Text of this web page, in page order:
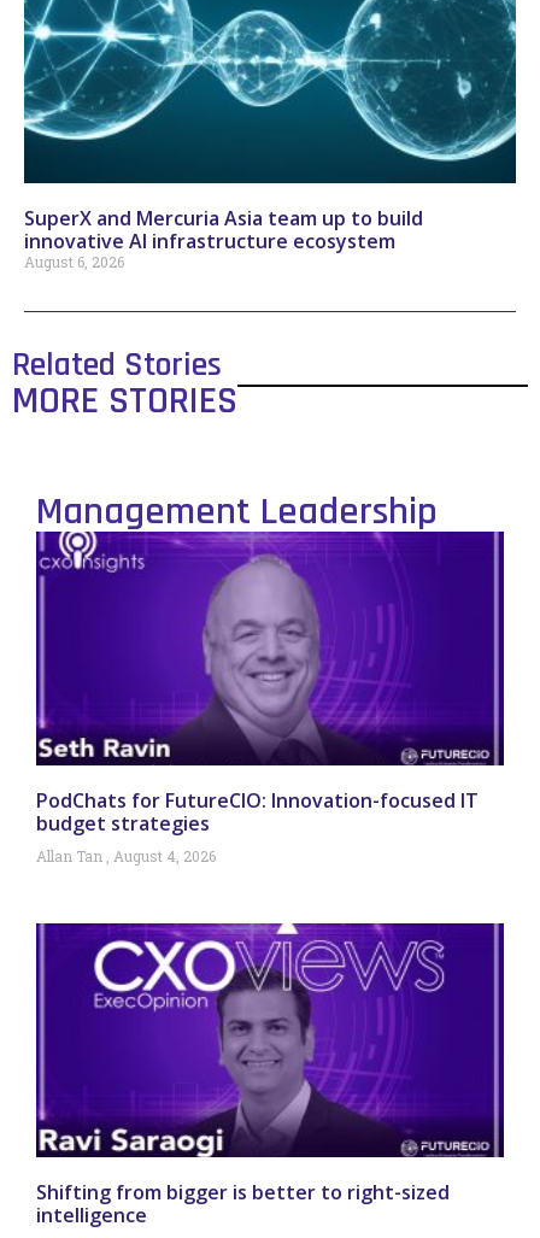
SuperX and Mercuria Asia team up to build
innovative AI infrastructure ecosystem
August 6, 2026
Related Stories
MORE STORIES
Management Leadership
PodChats for FutureCIO: Innovation-focused IT
budget strategies
Allan Tan August 4, 2026
Shifting from bigger is better to right-sized
intelligence